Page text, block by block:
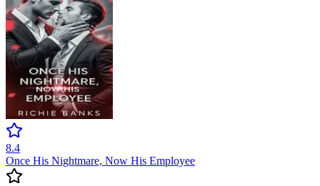
8.4
Once His Nightmare, Now His Employee